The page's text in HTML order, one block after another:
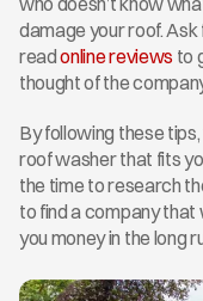
damage your roof.
read online reviews to
thought of the
By following these
roof washer that fits
the time to research
to find a company that
you money in the long